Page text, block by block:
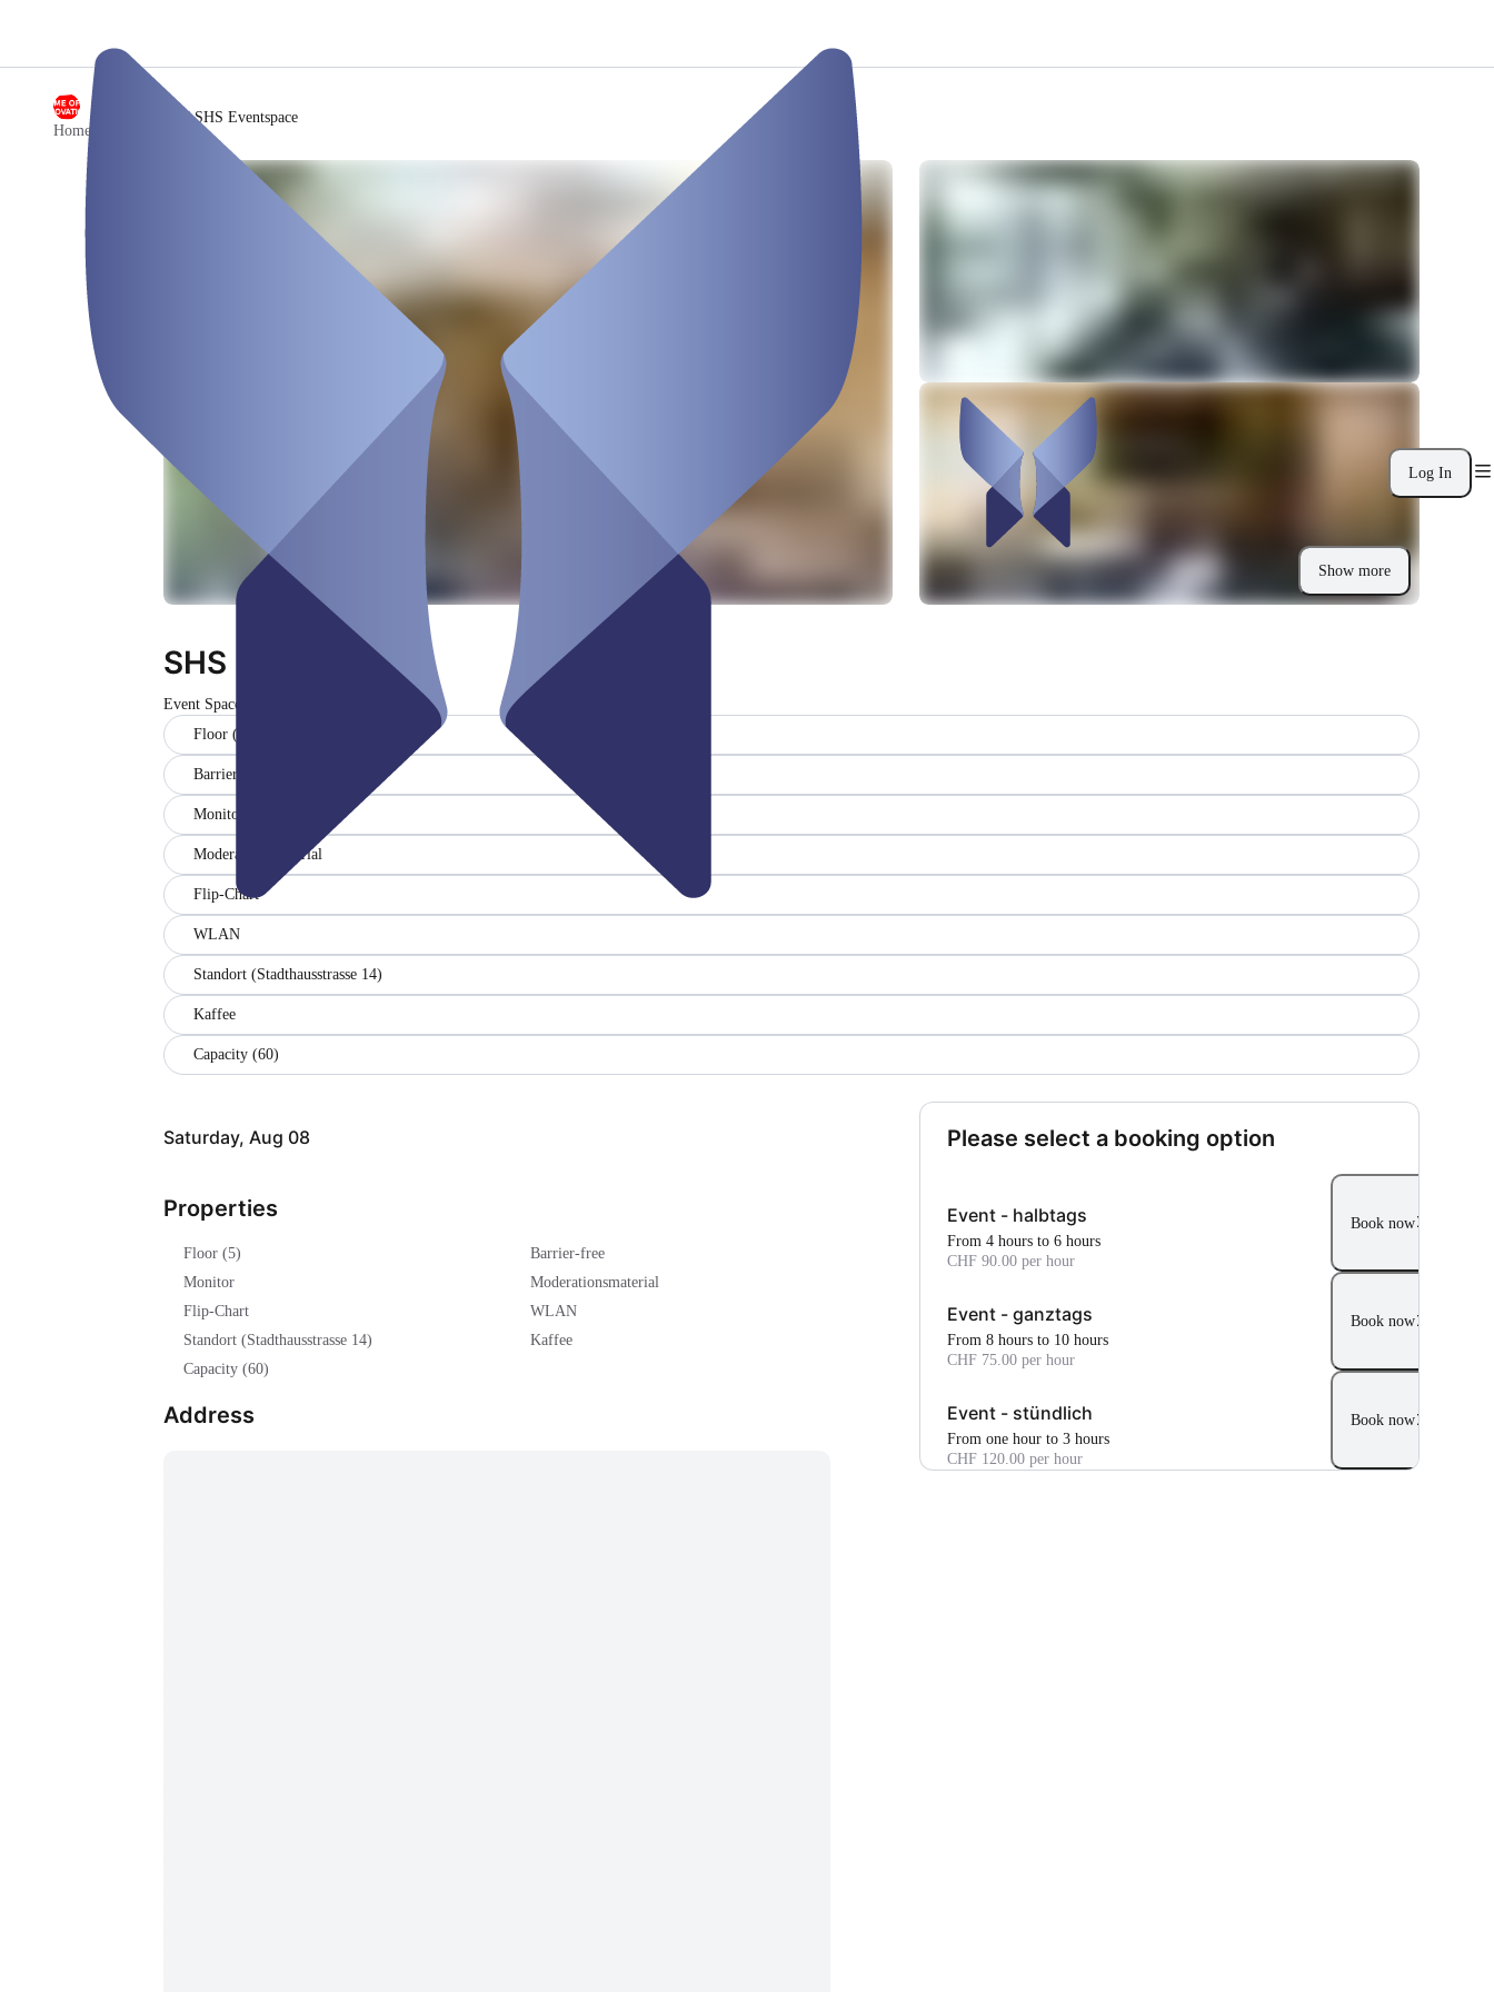
Log In
Home of Innovation
/SHS Eventspace
Show more
SHS Eventspace
Event Space
Floor (5)
Barrier-free
Monitor
Moderationsmaterial
Flip-Chart
WLAN
Standort (Stadthausstrasse 14)
Kaffee
Capacity (60)
Saturday, Aug 08
Properties
Floor (5)
Barrier-free
Monitor
Moderationsmaterial
Flip-Chart
WLAN
Standort (Stadthausstrasse 14)
Kaffee
Capacity (60)
Address
Please select a booking option
Event - halbtags
From 4 hours to 6 hours
CHF 90.00 per hour
Book now
Event - ganztags
From 8 hours to 10 hours
CHF 75.00 per hour
Book now
Event - stündlich
From one hour to 3 hours
CHF 120.00 per hour
Book now